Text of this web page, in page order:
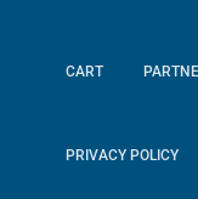
CART
PRIVACY POLICY